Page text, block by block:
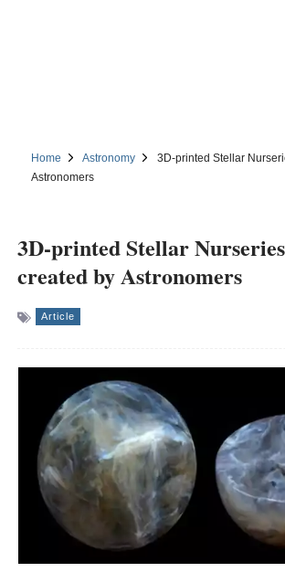
Home Astronomy
3D-printed Stellar
Astronomers
3D-printed Stellar
created by Astronomers
Article